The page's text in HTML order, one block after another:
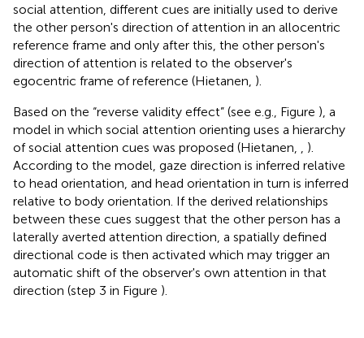
social attention, different cues are initially used to derive
the other person's direction of attention in an allocentric
reference frame and only after this, the other person's
direction of attention is related to the observer's
egocentric frame of reference (Hietanen, ).
Based on the “reverse validity effect” (see e.g., Figure ), a
model in which social attention orienting uses a hierarchy
of social attention cues was proposed (Hietanen,
).
According to the model, gaze direction is inferred relative
to head orientation, and head orientation in turn is inferred
relative to body orientation. If the derived relationships
between these cues suggest that the other person has a
laterally averted attention direction, a spatially defined
directional code is then activated which may trigger an
automatic shift of the observer's own attention in that
direction (step 3 in Figure )